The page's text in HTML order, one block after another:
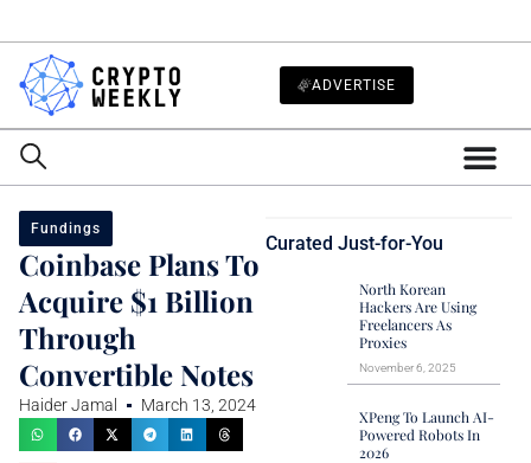
ADVERTISE
Fundings
Coinbase Plans To
Acquire $1 Billion
Through
Convertible Notes
Haider Jamal March 13, 2024
Curated Just-for-You
North Korean
Hackers Are Using
Freelancers As
Proxies
November 6, 2025
XPeng To Launch AI-
Powered Robots In
2026